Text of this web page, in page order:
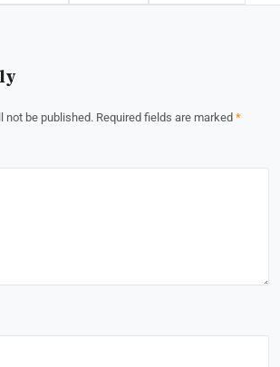
not be published. Required fields are marked *